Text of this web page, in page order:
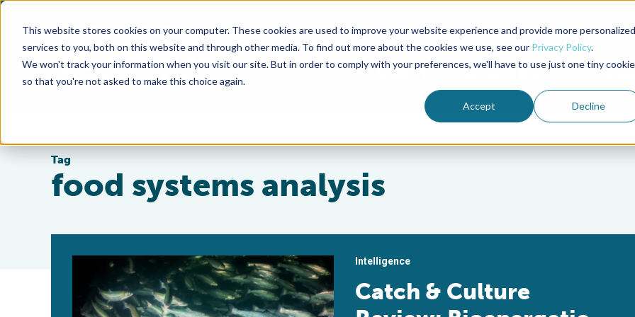
This website stores cookies on your computer. These cookies are used to improve your website experience and provide more personalized
services to you, both on this website and through other media. To find out more about the cookies we use, see our Privacy Policy.
We won't track your information when you visit our site. But in order to comply with your preferences, we'll have to use just one tiny cookie
so that you're not asked to make this choice again.
Accept Decline
Advocate Magazine Aquademia Podcast
ABOUT MEMBERSHIP
Tag
food systems analysis
Intelligence
Catch & Culture